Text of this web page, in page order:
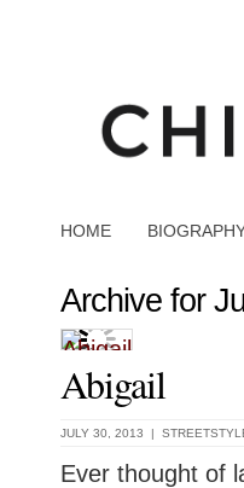
HOME
Archive for
Abigail
JULY 30, 2013 |
Ever thought of